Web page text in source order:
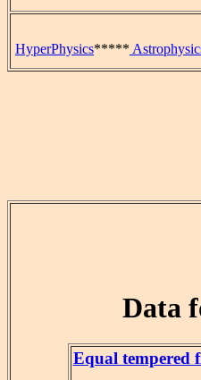
HyperPhysics*****
Data
Equal tempered